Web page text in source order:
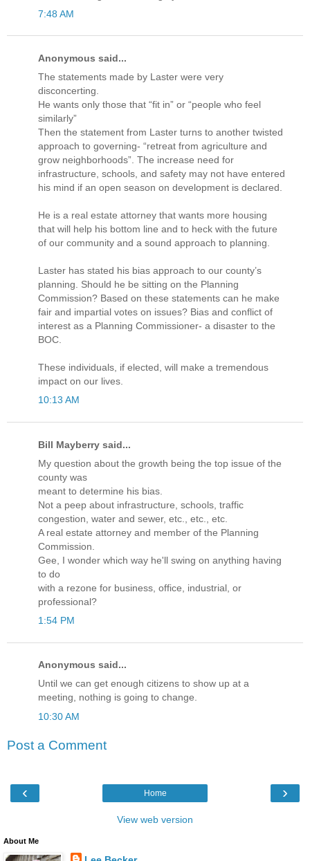
7:48 AM
Anonymous said...
The statements made by Laster were very
disconcerting.
He wants only those that “fit in” or “people who feel
similarly”
Then the statement from Laster turns to another twisted
approach to governing- “retreat from agriculture and
grow neighborhoods”. The increase need for
infrastructure, schools, and safety may not have entered
his mind if an open season on development is declared.
He is a real estate attorney that wants more housing
that will help his bottom line and to heck with the future
of our community and a sound approach to planning.
Laster has stated his bias approach to our county’s
planning. Should he be sitting on the Planning
Commission? Based on these statements can he make
fair and impartial votes on issues? Bias and conflict of
interest as a Planning Commissioner- a disaster to the
BOC.
These individuals, if elected, will make a tremendous
impact on our lives.
10:13 AM
Bill Mayberry said...
My question about the growth being the top issue of the
county was
meant to determine his bias.
Not a peep about infrastructure, schools, traffic
congestion, water and sewer, etc., etc., etc.
A real estate attorney and member of the Planning
Commission.
Gee, I wonder which way he'll swing on anything having
to do
with a rezone for business, office, industrial, or
professional?
1:54 PM
Anonymous said...
Until we can get enough citizens to show up at a
meeting, nothing is going to change.
10:30 AM
Post a Comment
‹ ›
Home
View web version
About Me